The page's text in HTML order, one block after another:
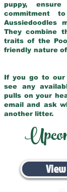
puppy,
commitment
Aussiedoodles
They combine
traits of the
friendly nature
If you go to our
see any
pulls on your
email and ask
another litter.